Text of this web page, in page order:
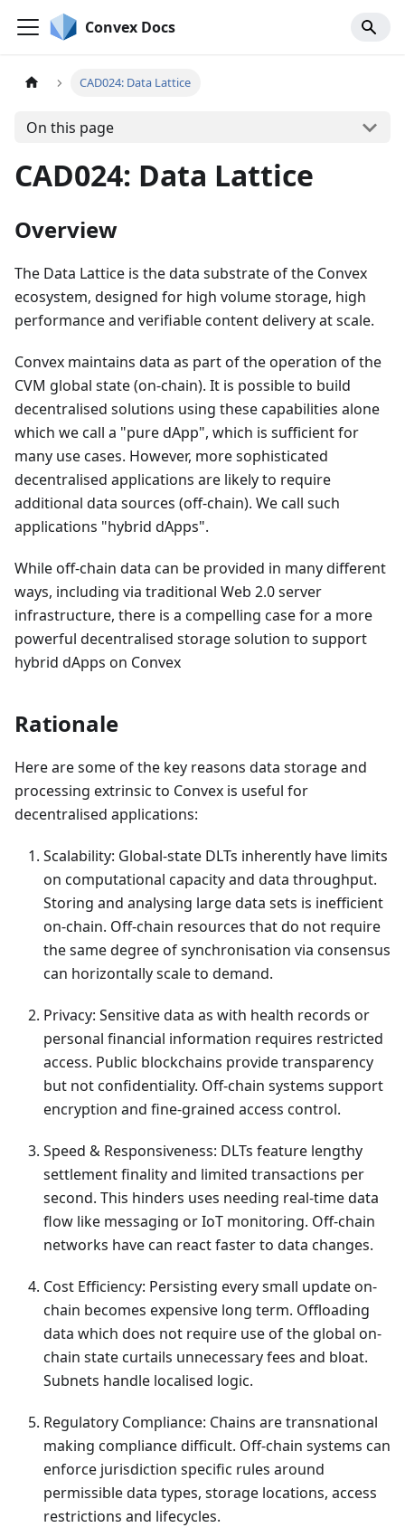
Convex Docs
CAD024: Data Lattice
On this page
CAD024: Data Lattice
Overview
The Data Lattice is the data substrate of the Convex
ecosystem, designed for high volume storage, high
performance and verifiable content delivery at scale.
Convex maintains data as part of the operation of the
CVM global state (on-chain). It is possible to build
decentralised solutions using these capabilities alone
which we call a "pure dApp", which is sufficient for
many use cases. However, more sophisticated
decentralised applications are likely to require
additional data sources (off-chain). We call such
applications "hybrid dApps".
While off-chain data can be provided in many different
ways, including via traditional Web 2.0 server
infrastructure, there is a compelling case for a more
powerful decentralised storage solution to support
hybrid dApps on Convex
Rationale
Here are some of the key reasons data storage and
processing extrinsic to Convex is useful for
decentralised applications:
Scalability: Global-state DLTs inherently have limits
on computational capacity and data throughput.
Storing and analysing large data sets is inefficient
on-chain. Off-chain resources that do not require
the same degree of synchronisation via consensus
can horizontally scale to demand.
Privacy: Sensitive data as with health records or
personal financial information requires restricted
access. Public blockchains provide transparency
but not confidentiality. Off-chain systems support
encryption and fine-grained access control.
Speed & Responsiveness: DLTs feature lengthy
settlement finality and limited transactions per
second. This hinders uses needing real-time data
flow like messaging or IoT monitoring. Off-chain
networks have can react faster to data changes.
Cost Efficiency: Persisting every small update on-
chain becomes expensive long term. Offloading
data which does not require use of the global on-
chain state curtails unnecessary fees and bloat.
Subnets handle localised logic.
Regulatory Compliance: Chains are transnational
making compliance difficult. Off-chain systems can
enforce jurisdiction specific rules around
permissible data types, storage locations, access
restrictions and lifecycles.